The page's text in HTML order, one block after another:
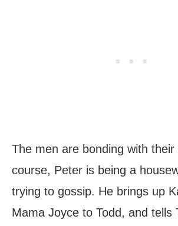
The men are bonding with
course, Peter is being a
trying to gossip. He brings up
Mama Joyce to Todd, and tells